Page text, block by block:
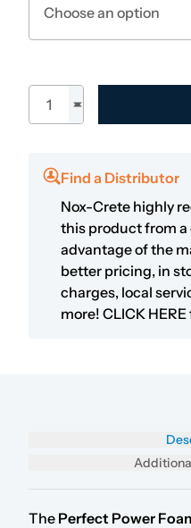
Perfect Power Foamer
Find a Distributor
Nox-Crete highly
this product from
advantage of the
better pricing, in
charges, local
more! CLICK HERE
The Perfect Power